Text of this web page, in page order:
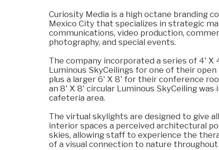
Healthcare
Dental
Commercial
Senior Living
Curiosity Media is a high octane branding
Mexico City that specializes in strategic
communications, video production,
photography, and special events.
The company incorporated a series of 4' X
Luminous SkyCeilings for one of their open
plus a larger 6' X 8' for their conference
an 8' X 8' circular Luminous SkyCeiling was
cafeteria area.
The virtual skylights are designed to give
interior spaces a perceived architectural
skies, allowing staff to experience the
of a visual connection to nature throughout